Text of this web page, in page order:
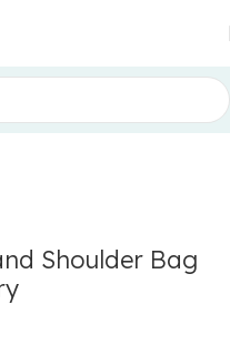
Accessories
Shoulder Bag